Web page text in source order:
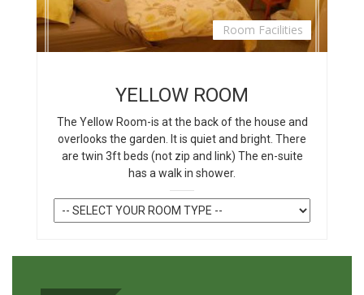
Room Facilities
YELLOW ROOM
The Yellow Room-is at the back of the house and
overlooks the garden. It is quiet and bright. There
are twin 3ft beds (not zip and link) The en-suite
has a walk in shower.